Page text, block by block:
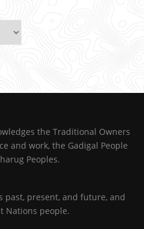
the Traditional Owners
and work, the Gadigal People
Peoples.
past, present, and future, and
Nations people.